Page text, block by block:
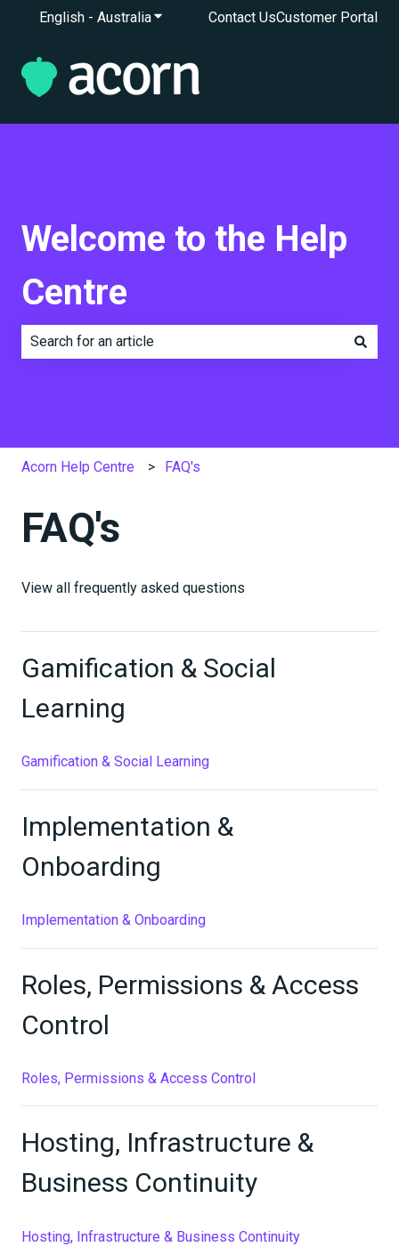
English - AustraliaShow submenu for translations
Contact UsCustomer Portal
Welcome to the Help
Centre
Acorn Help Centre FAQ's
FAQ's
View all frequently asked questions
Gamification & Social
Learning
Gamification & Social Learning
Implementation &
Onboarding
Implementation & Onboarding
Roles, Permissions & Access
Control
Roles, Permissions & Access Control
Hosting, Infrastructure &
Business Continuity
Hosting, Infrastructure & Business Continuity